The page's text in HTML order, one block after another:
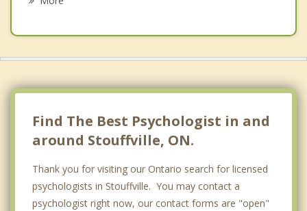
Find The Best Psychologist in and
around Stouffville, ON.
Thank you for visiting our Ontario search for licensed
psychologists in Stouffville. You may contact a
psychologist right now, our contact forms are "open"